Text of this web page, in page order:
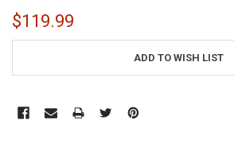
$119.99
ADD TO WISH LIST